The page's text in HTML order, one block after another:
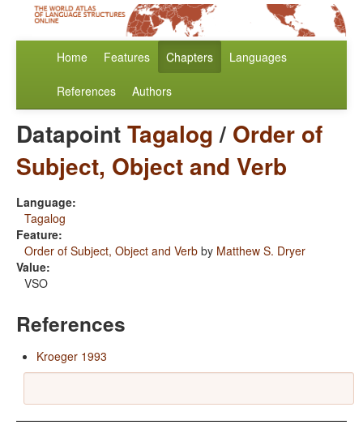
Home Features Chapters Languages
References Authors
DatapointTagalog/ Order of
Subject, Object and Verb
Language:
Tagalog
Feature:
Order of Subject, Object and Verb by Matthew S. Dryer
Value:
VSO
References
Kroeger 1993